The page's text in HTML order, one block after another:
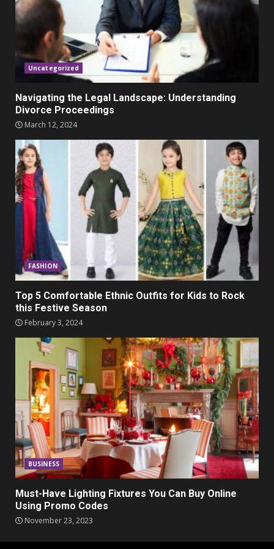
5
Parents lookout for trendy
clothes for their littles ones
November 9, 2023
Uncategorized
Navigating the Legal Landscape: Understanding
Divorce Proceedings
March 12, 2024
FASHION
Top 5 Comfortable Ethnic Outfits for Kids to Rock
this Festive Season
February 3, 2024
BUSINESS
Must-Have Lighting Fixtures You Can Buy Online
Using Promo Codes
November 23, 2023